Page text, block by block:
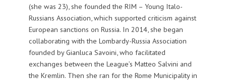
(she was 23), she founded the RIM – Young Italo-
Russians Association, which supported criticism against
European sanctions on Russia. In 2014, she began
collaborating with the Lombardy-Russia Association
founded by Gianluca Savoini, who facilitated
exchanges between the League’s Matteo Salvini and
the Kremlin. Then she ran for the Rome Municipality in